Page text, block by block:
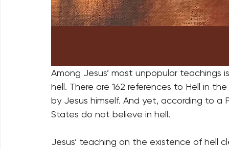
Among Jesus’ most unpopular
hell. There are 162 references to Hell in
by Jesus himself. And yet, according to a
States do not believe in hell.
Jesus’ teaching on the existence of hell